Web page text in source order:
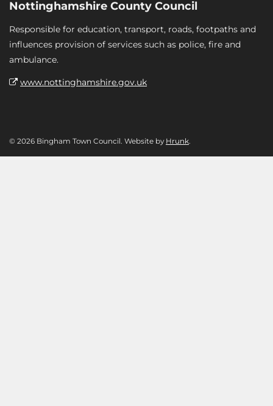
Nottinghamshire County Council
Responsible for education, transport, roads, footpaths and
influences provision of services such as police, fire and
ambulance.
www.nottinghamshire.gov.uk
© 2026 Bingham Town Council. Website by Hrunk